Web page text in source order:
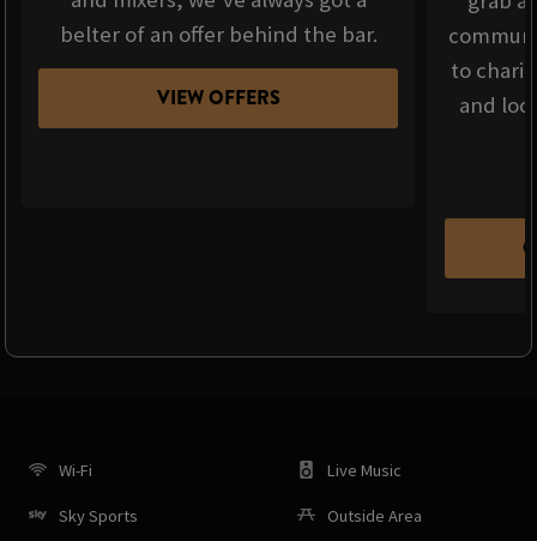
belter of an offer behind the bar.
VIEW OFFERS
to
and
Wi-Fi
Sky Sports
Live Music
Outside Area